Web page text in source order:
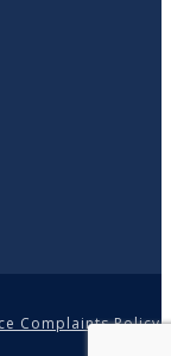
Complaints Policy